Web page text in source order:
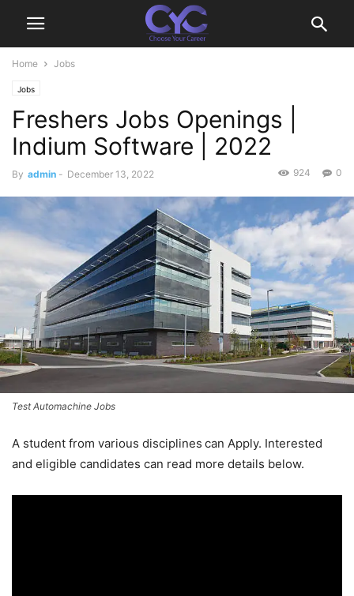
Home Jobs
Jobs
Freshers Jobs Openings |
Indium Software | 2022
By admin - December 13, 2022 0
924
Test Automachine Jobs
A student from various disciplines can Apply. Interested
and eligible candidates can read more details below.